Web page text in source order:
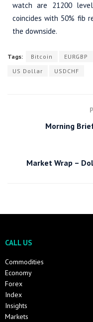
watch are 21200
coincides with 50% fib
the downside.
Tags: Bitcoin EURGBP
US Dollar
USDCHF
Morning
Market Wrap –
CALL US
Commodities
Economy
Forex
Index
Insights
Markets